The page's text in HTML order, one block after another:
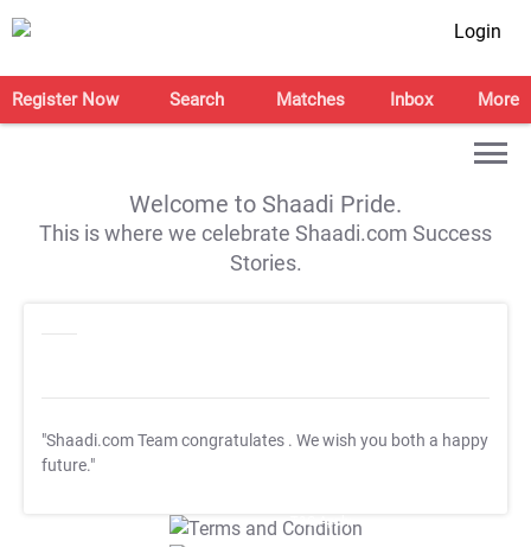
Login
Register Now Search Matches Inbox More
Welcome to Shaadi Pride.
This is where we celebrate Shaadi.com Success
Stories.
"Shaadi.com Team congratulates . We wish you both a happy
future."
T&C Apply